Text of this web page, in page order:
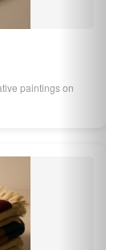
paintings on